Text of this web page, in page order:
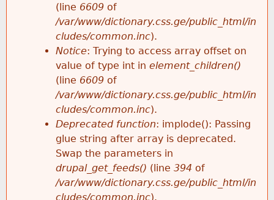
(line 6609 of
/var/www/dictionary.css.ge/public_html/in
cludes/common.inc).
Notice: Trying to access array offset on
value of type int in element_children()
(line 6609 of
/var/www/dictionary.css.ge/public_html/in
cludes/common.inc).
Deprecated function: implode(): Passing
glue string after array is deprecated.
Swap the parameters in
drupal_get_feeds() (line 394 of
/var/www/dictionary.css.ge/public_html/in
cludes/common.inc).